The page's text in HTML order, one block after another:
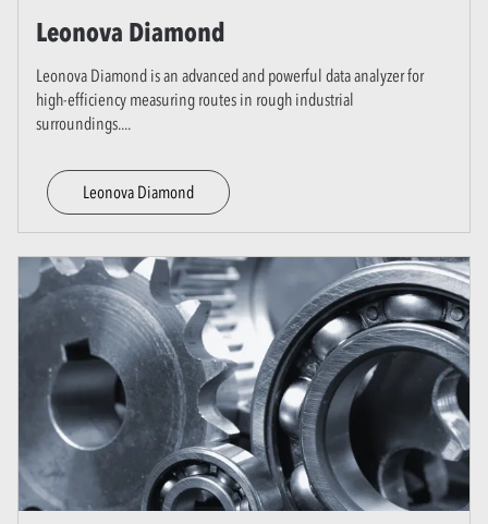
Leonova Diamond
Leonova Diamond is an advanced and powerful data analyzer for
high-efficiency measuring routes in rough industrial
surroundings....
Leonova Diamond